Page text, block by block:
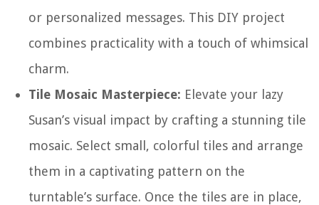
or personalized messages. This DIY project
combines practicality with a touch of whimsical
charm.
Tile Mosaic Masterpiece: Elevate your lazy
Susan’s visual impact by crafting a stunning tile
mosaic. Select small, colorful tiles and arrange
them in a captivating pattern on the
turntable’s surface. Once the tiles are in place,